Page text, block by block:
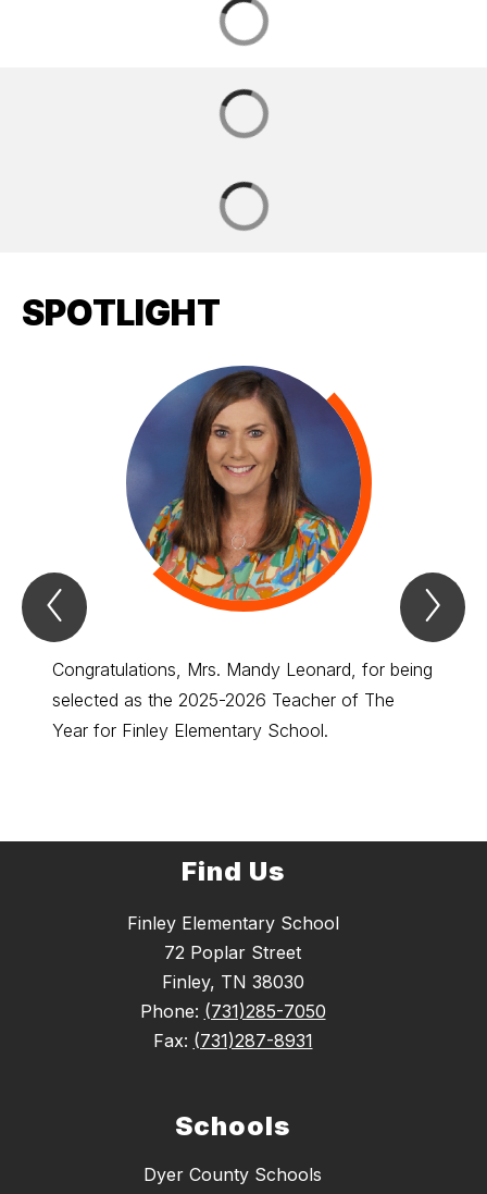
SPOTLIGHT
Previous
Spotlight
Congratulations, Mrs. Mandy Leonard, for being
selected as the 2025-2026 Teacher of The
Year for Finley Elementary School.
Find Us
Finley Elementary School
72 Poplar Street
Finley, TN 38030
Phone: (731)285-7050
Fax: (731)287-8931
Schools
Dyer County Schools